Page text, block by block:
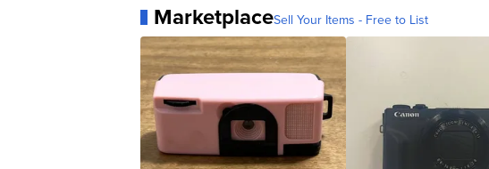
MarketplaceSell Your Items - Free to List